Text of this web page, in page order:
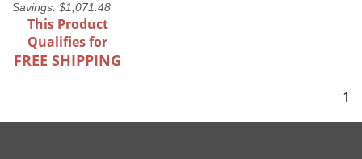
Savings: $1,071.48
This Product
Qualifies for
FREE SHIPPING
1